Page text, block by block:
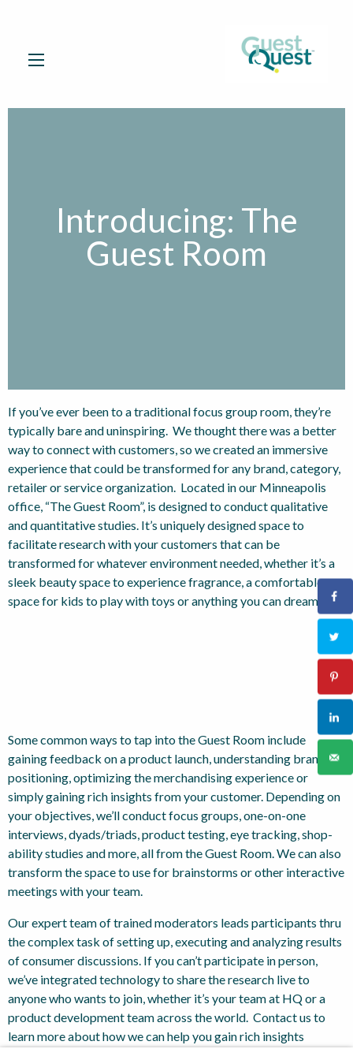
Introducing: The
Guest Room
If you’ve ever been to a traditional focus group room, they’re
typically bare and uninspiring. We thought there was a better
way to connect with customers, so we created an immersive
experience that could be transformed for any brand, category,
retailer or service organization. Located in our Minneapolis
office, “The Guest Room”, is designed to conduct qualitative
and quantitative studies. It’s uniquely designed space to
facilitate research with your customers that can be
transformed for whatever environment needed, whether it’s a
sleek beauty space to experience fragrance, a comfortable
space for kids to play with toys or anything you can dream up.
Some common ways to tap into the Guest Room include
gaining feedback on a product launch, understanding brand
positioning, optimizing the merchandising experience or
simply gaining rich insights from your customer. Depending on
your objectives, we’ll conduct focus groups, one-on-one
interviews, dyads/triads, product testing, eye tracking, shop-
ability studies and more, all from the Guest Room. We can also
transform the space to use for brainstorms or other interactive
meetings with your team.
Our expert team of trained moderators leads participants thru
the complex task of setting up, executing and analyzing results
of consumer discussions. If you can’t participate in person,
we’ve integrated technology to share the research live to
anyone who wants to join, whether it’s your team at HQ or a
product development team across the world. Contact us to
learn more about how we can help you gain rich insights